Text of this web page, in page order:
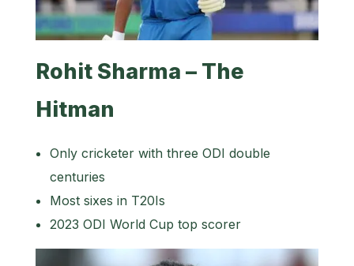
Rohit Sharma – The
Hitman
Only cricketer with three ODI double
centuries
Most sixes in T20Is
2023 ODI World Cup top scorer